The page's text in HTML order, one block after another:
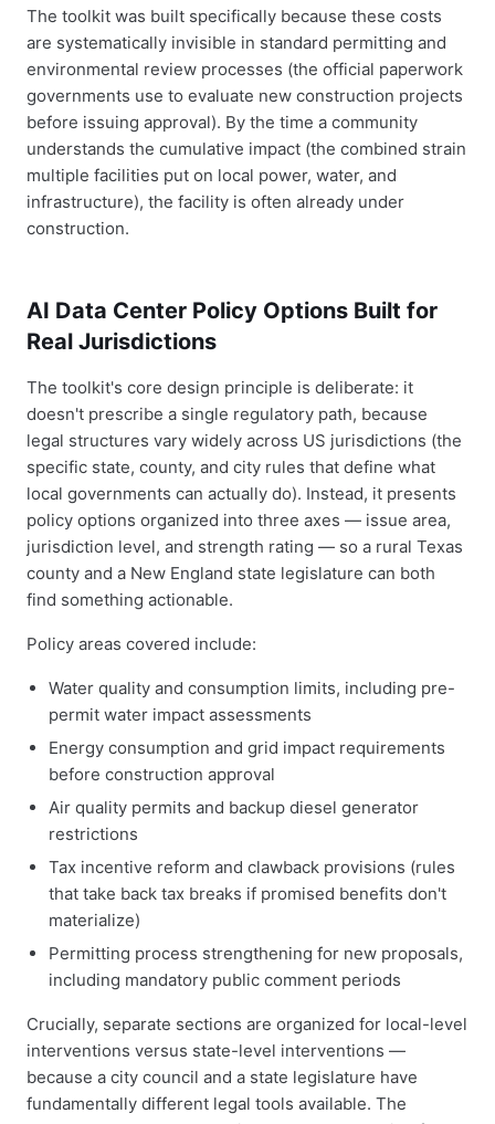
The toolkit was built specifically because these costs
are systematically invisible in standard permitting and
environmental review processes (the official paperwork
governments use to evaluate new construction projects
before issuing approval). By the time a community
understands the cumulative impact (the combined strain
multiple facilities put on local power, water, and
infrastructure), the facility is often already under
construction.
AI Data Center Policy Options Built for
Real Jurisdictions
The toolkit's core design principle is deliberate: it
doesn't prescribe a single regulatory path, because
legal structures vary widely across US jurisdictions (the
specific state, county, and city rules that define what
local governments can actually do). Instead, it presents
policy options organized into three axes — issue area,
jurisdiction level, and strength rating — so a rural Texas
county and a New England state legislature can both
find something actionable.
Policy areas covered include:
Water quality and consumption limits, including pre-
permit water impact assessments
Energy consumption and grid impact requirements
before construction approval
Air quality permits and backup diesel generator
restrictions
Tax incentive reform and clawback provisions (rules
that take back tax breaks if promised benefits don't
materialize)
Permitting process strengthening for new proposals,
including mandatory public comment periods
Crucially, separate sections are organized for local-level
interventions versus state-level interventions —
because a city council and a state legislature have
fundamentally different legal tools available. The